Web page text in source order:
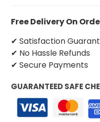
Free Delivery On
✔ Satisfaction
✔ No Hassle Refunds
✔ Secure Payments
GUARANTEED SAFE